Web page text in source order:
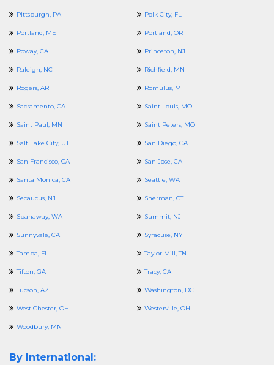
Pittsburgh, PA Polk City, FL
Portland, ME Portland, OR
Poway, CA Princeton, NJ
Raleigh, NC Richfield, MN
Rogers, AR Romulus, MI
Sacramento, CA Saint Louis, MO
Saint Paul, MN Saint Peters, MO
Salt Lake City, UT San Diego, CA
San Francisco, CA San Jose, CA
Santa Monica, CA Seattle, WA
Secaucus, NJ Sherman, CT
Spanaway, WA Summit, NJ
Sunnyvale, CA Syracuse, NY
Tampa, FL Taylor Mill, TN
Tifton, GA Tracy, CA
Tucson, AZ Washington, DC
West Chester, OH Westerville, OH
Woodbury, MN
By International: